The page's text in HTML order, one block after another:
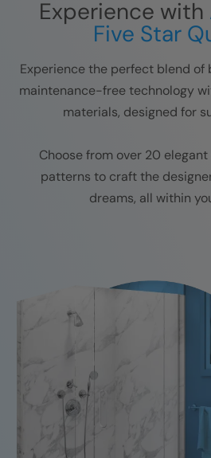
Experience with
Five Star
Experience the perfect blend of
maintenance-free technology
materials, designed for
Choose from over 20
patterns to craft the
dreams, all within